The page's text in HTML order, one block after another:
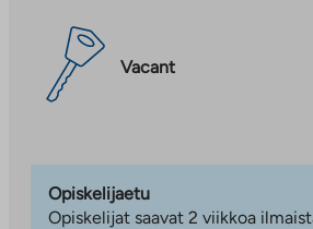
Vacant
Opiskelijaetu
Opiskelijat saavat 2 viikkoa